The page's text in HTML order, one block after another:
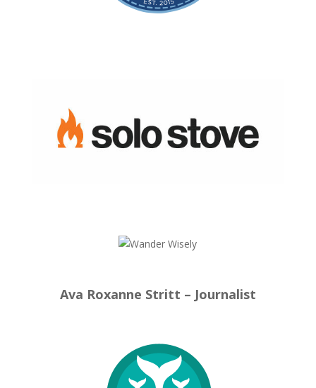
Ava Roxanne Stritt – Journalist